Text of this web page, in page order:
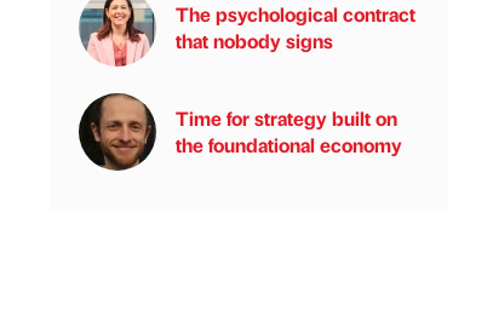
The psychological contract
that nobody signs
Time for strategy built on
the foundational economy